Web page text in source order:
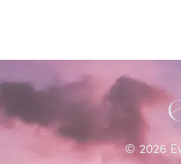
© 2026